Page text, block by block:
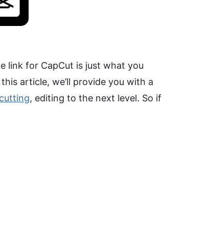
link for CapCut is just what you
article, we’ll provide you with a
cutting, editing to the next level. So if